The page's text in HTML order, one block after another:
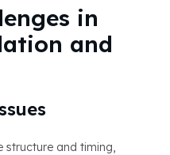
in
and
structure and timing,